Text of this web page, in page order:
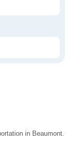
in Beaumont.